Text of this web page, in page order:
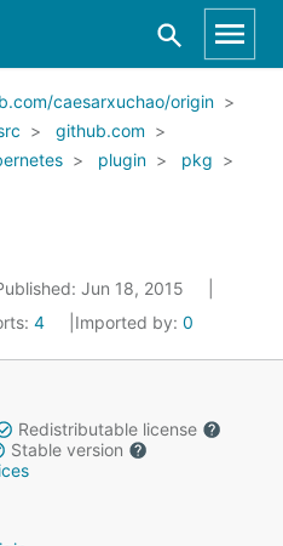
caesarxuchao/origin
github.com
plugin
pkg
Jun 18, 2015
4 Imported by: 0
Redistributable license
Stable version